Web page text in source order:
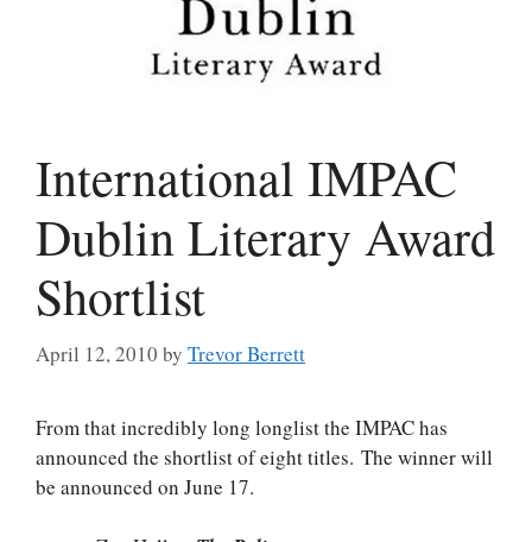
International IMPAC
Dublin Literary Award
Shortlist
April 12, 2010 by Trevor Berrett
From that incredibly long longlist the IMPAC has
announced the shortlist of eight titles. The winner will
be announced on June 17.